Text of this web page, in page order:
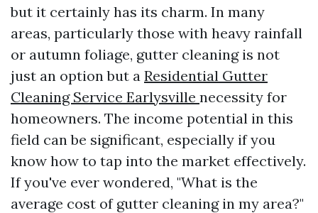
but it certainly has its charm. In many
areas, particularly those with heavy rainfall
or autumn foliage, gutter cleaning is not
just an option but a Residential Gutter
Cleaning Service Earlysville necessity for
homeowners. The income potential in this
field can be significant, especially if you
know how to tap into the market effectively.
If you've ever wondered, "What is the
average cost of gutter cleaning in my area?"